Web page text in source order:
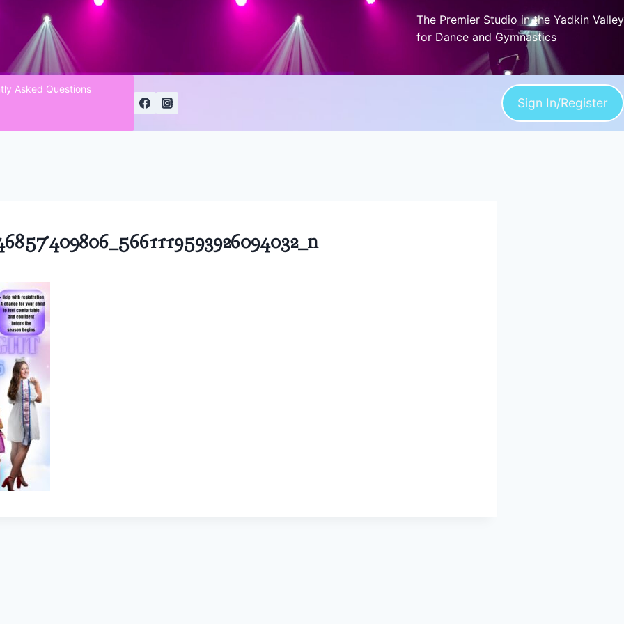
The Premier Studio in the Yadkin Valley
for Dance and Gymnastics
Asked Questions
Sign In/Register